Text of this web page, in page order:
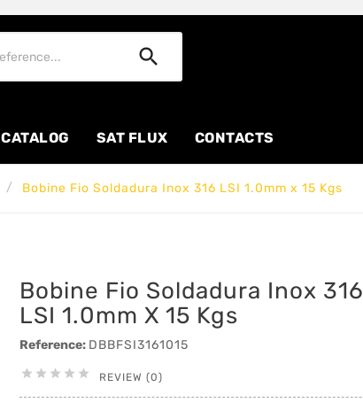

CATALOG SAT FLUX CONTACTS
Bobine Fio Soldadura Inox 316 LSI 1.0mm x 15 Kgs
Bobine Fio Soldadura Inox 316
LSI 1.0mm X 15 Kgs
Reference: DBBFSI3161015
     REVIEW (0)